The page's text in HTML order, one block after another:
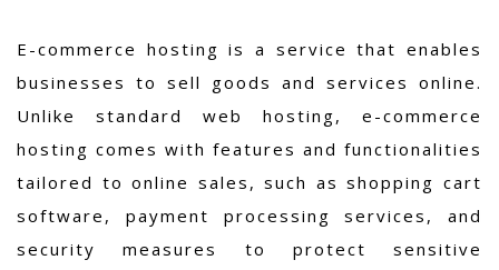
E-commerce hosting is a service that enables
businesses to sell goods and services online.
Unlike standard web hosting, e-commerce
hosting comes with features and functionalities
tailored to online sales, such as shopping cart
software, payment processing services, and
security measures to protect sensitive